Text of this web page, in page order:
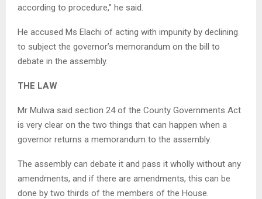
according to procedure,” he said.
He accused Ms Elachi of acting with impunity by declining
to subject the governor’s memorandum on the bill to
debate in the assembly.
THE LAW
Mr Mulwa said section 24 of the County Governments Act
is very clear on the two things that can happen when a
governor returns a memorandum to the assembly.
The assembly can debate it and pass it wholly without any
amendments, and if there are amendments, this can be
done by two thirds of the members of the House.